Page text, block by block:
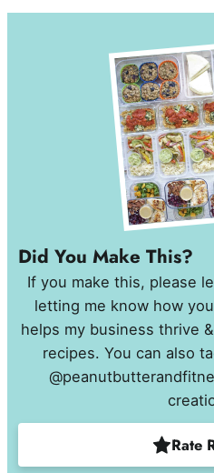
Did You Make This?
If you make this, please leave a review and rating
letting me know how
helps my business thrive
recipes. You can also
Rate